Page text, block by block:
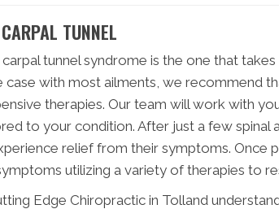
TUNNEL
tunnel syndrome is the one that
case with most ailments, we recommend
therapies. Our team will work with
to your condition. After just a few spinal
relief from their symptoms. Once
utilizing a variety of therapies to
Edge Chiropractic in Tolland